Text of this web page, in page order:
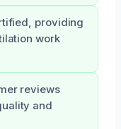
providing
work
reviews
and